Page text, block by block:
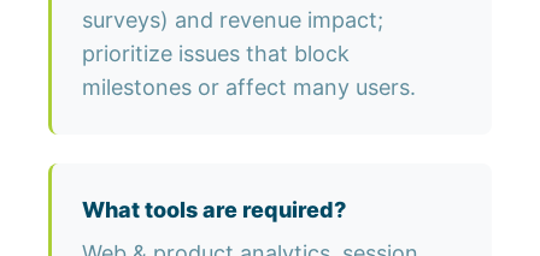
surveys) and revenue impact;
prioritize issues that block
milestones or affect many users.
What tools are required?